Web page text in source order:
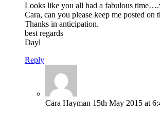
Looks like you all had a fabulous
Cara, can you please keep me posted on
Thanks in anticipation.
best regards
Dayl
Reply
Cara Hayman 15th May 2015 at